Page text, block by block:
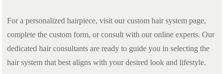
For a personalized hairpiece, visit our custom hair system page,
complete the custom form, or consult with our online experts. Our
dedicated hair consultants are ready to guide you in selecting the
hair system that best aligns with your desired look and lifestyle.